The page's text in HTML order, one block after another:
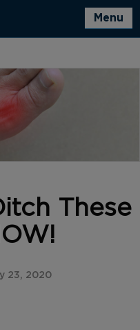
Menu
These
23, 2020